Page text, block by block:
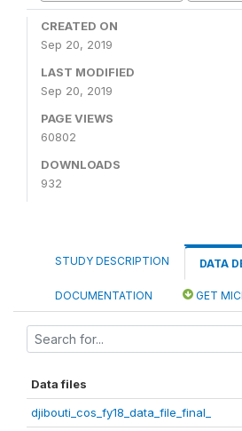
CREATED ON
Sep 20, 2019
LAST MODIFIED
Sep 20, 2019
PAGE VIEWS
60802
DOWNLOADS
932
STUDY DESCRIPTION DATA
DOCUMENTATION GET
Data files
djibouti_cos_fy18_data_file_final_